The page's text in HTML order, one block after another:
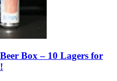
Box – 10 Lagers for